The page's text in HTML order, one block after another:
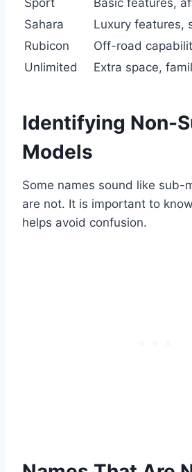
Sahara
Luxury features,
Rubicon
Off-road
Unlimited
Extra space,
Identifying Non-
Models
Some names sound like sub-
are not. It is important to
helps avoid confusion.